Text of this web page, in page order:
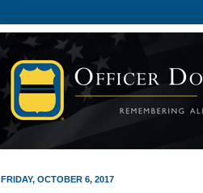
FRIDAY, OCTOBER 6, 2017